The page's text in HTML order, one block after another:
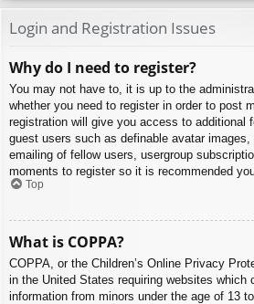
Login and Registration Issues
Why do I need to register?
You may not have to, it is up to the
whether you need to register in order to post
registration will give you access to additional
guest users such as definable avatar
emailing of fellow users, usergroup
moments to register so it is recommended
Top
What is COPPA?
COPPA, or the Children’s Online Privacy
in the United States requiring websites which
information from minors under the age of 13